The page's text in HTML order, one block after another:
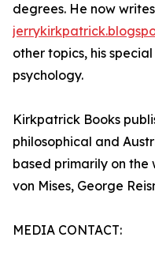
degrees. He now
other topics, his
psychology.
Kirkpatrick Books
philosophical and
based primarily on the
von Mises, George
MEDIA CONTACT: